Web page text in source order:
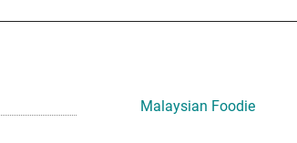
Sidebar
Malaysian Foodie